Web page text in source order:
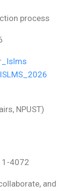
process
NPUST)
4072
and